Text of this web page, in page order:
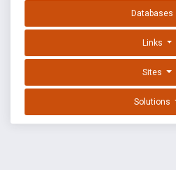
Databases
Links
Sites
Solutions